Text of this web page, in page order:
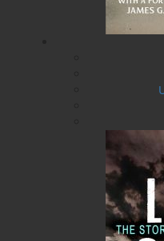
Featuring 140
some which will
super obvious, and
really work that
carefully crafted
learning
about this
Whether you're
time, or you're a
something a
Newfoundland and
many hours of